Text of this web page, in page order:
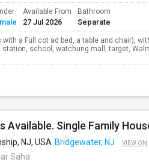
Available From
27 Jul 2026
Bathroom
Separate
a Full cot ad bed, a table and chair),
school, watchung mall, target,
NJ, USA Bridgewater, NJ VIEW ON
Saha